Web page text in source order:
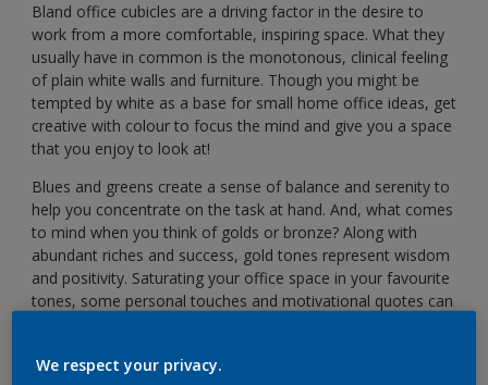
Bland office cubicles are a driving factor in the desire to
work from a more comfortable, inspiring space. What they
usually have in common is the monotonous, clinical feeling
of plain white walls and furniture. Though you might be
tempted by white as a base for small home office ideas, get
creative with colour to focus the mind and give you a space
that you enjoy to look at!
Blues and greens create a sense of balance and serenity to
help you concentrate on the task at hand. And, what comes
to mind when you think of golds or bronze? Along with
abundant riches and success, gold tones represent wisdom
and positivity. Saturating your office space in your favourite
tones, some personal touches and motivational quotes can
We respect your privacy.